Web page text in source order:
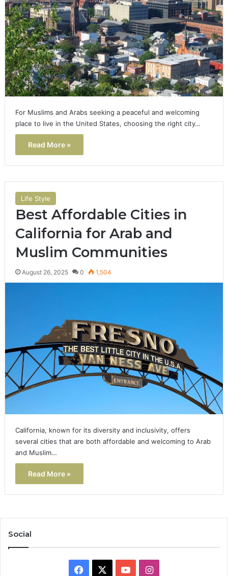
For Muslims and Arabs seeking a peaceful and welcoming
place to live in the United States, choosing the right city…
Read More »
Life Style
Best Affordable Cities in
California for Arab and
Muslim Communities
August 26, 2025 0 1,504
California, known for its diversity and inclusivity, offers
several cities that are both affordable and welcoming to Arab
and Muslim…
Read More »
Social
Facebook YouTubeInstagram